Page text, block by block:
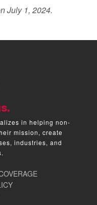
July 1, 2024.
in helping non-
mission, create
industries, and